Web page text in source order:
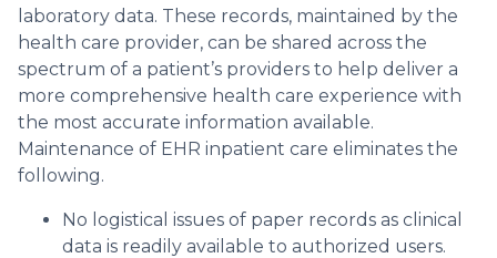
laboratory data. These records, maintained by the
health care provider, can be shared across the
spectrum of a patient’s providers to help deliver a
more comprehensive health care experience with
the most accurate information available.
Maintenance of EHR inpatient care eliminates the
following.
No logistical issues of paper records as clinical
data is readily available to authorized users.